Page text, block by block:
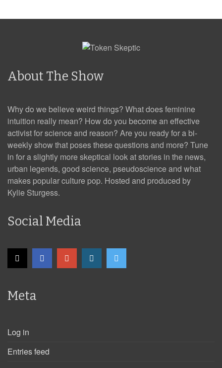
About The Show
Why do we believe weird things? What does feminine
intuition really mean? How do you become an effective
activist for science and reason? Are you ready for a bi-
weekly show that poses these questions and more? Tune
in for a slightly more skeptical look at stories in the news,
urban legends, good science, pseudoscience and what
makes popular culture pop. Hosted and produced by
Kylie Sturgess.
Social Media
Meta
Log in
Entries feed